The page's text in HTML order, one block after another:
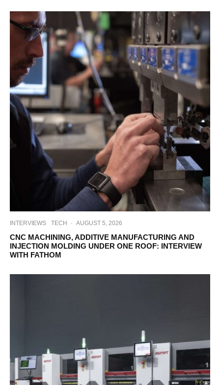
INTERVIEWS TECH · AUGUST 5, 2026
CNC MACHINING, ADDITIVE MANUFACTURING AND
INJECTION MOLDING UNDER ONE ROOF: INTERVIEW
WITH FATHOM